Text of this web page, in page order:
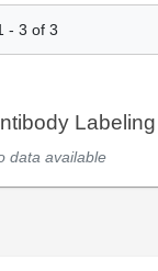
- 3 of 3
Labeling
data available